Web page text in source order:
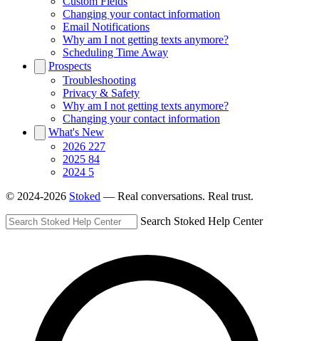
Changing your contact information
Email Notifications
Why am I not getting texts anymore?
Scheduling Time Away
Prospects
Troubleshooting
Privacy & Safety
Why am I not getting texts anymore?
Changing your contact information
What's New
2026 227
2025 84
2024 5
© 2024-2026 Stoked — Real conversations. Real trust.
Search Stoked Help Center